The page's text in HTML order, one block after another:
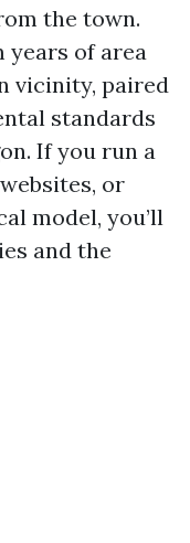
the town.
years of area
vicinity, paired
standards
If you run a
or
model, you’ll
and the